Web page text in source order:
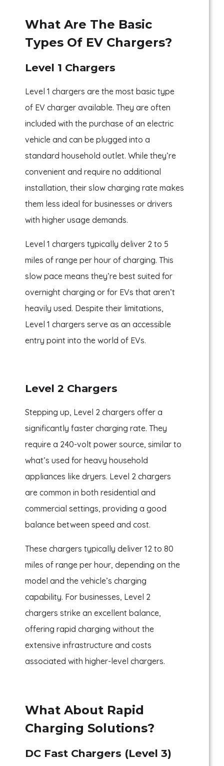
What Are The Basic
Types Of EV Chargers?
Level 1 Chargers
Level 1 chargers are the most basic type
of EV charger available. They are often
included with the purchase of an electric
vehicle and can be plugged into a
standard household outlet. While they’re
convenient and require no additional
installation, their slow charging rate makes
them less ideal for businesses or drivers
with higher usage demands.
Level 1 chargers typically deliver 2 to 5
miles of range per hour of charging. This
slow pace means they’re best suited for
overnight charging or for EVs that aren’t
heavily used. Despite their limitations,
Level 1 chargers serve as an accessible
entry point into the world of EVs.
Level 2 Chargers
Stepping up, Level 2 chargers offer a
significantly faster charging rate. They
require a 240-volt power source, similar to
what’s used for heavy household
appliances like dryers. Level 2 chargers
are common in both residential and
commercial settings, providing a good
balance between speed and cost.
These chargers typically deliver 12 to 80
miles of range per hour, depending on the
model and the vehicle’s charging
capability. For businesses, Level 2
chargers strike an excellent balance,
offering rapid charging without the
extensive infrastructure and costs
associated with higher-level chargers.
What About Rapid
Charging Solutions?
DC Fast Chargers (Level 3)